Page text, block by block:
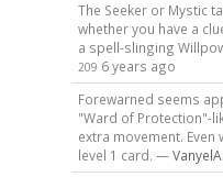
The Seeker or Mystic
whether you have a
a spell-slinging
209 6 years ago
Forewarned seems
"Ward of Protection"-
extra movement.
level 1 card. —